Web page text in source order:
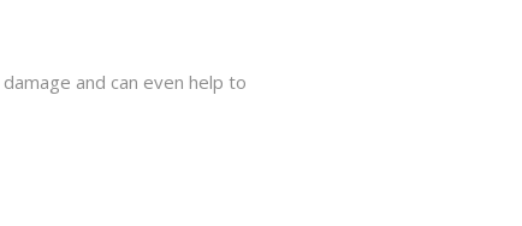
and can even help to